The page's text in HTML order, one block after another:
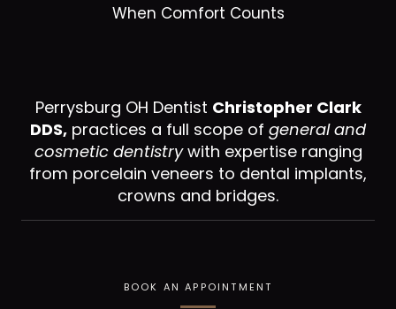
When Comfort Counts
Perrysburg OH Dentist Christopher Clark
DDS, practices a full scope of general and
cosmetic dentistrywith expertise ranging
from porcelain veneers to dental implants,
crowns and bridges.
BOOK AN APPOINTMENT